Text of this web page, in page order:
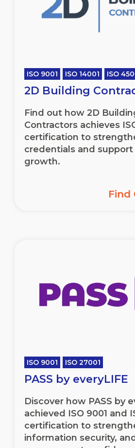
ISO 9001 ISO 14001 ISO
2D Building
Find out how 2D
Contractors achieves
certification to
credentials and support
growth.
Find
ISO 9001 ISO 27001
PASS by everyLIFE
Discover how PASS by
achieved ISO 9001 and
certification to
information security, and